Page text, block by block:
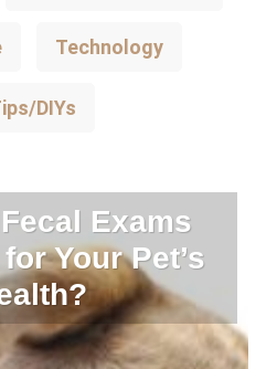
Technology
DIYs
Exams
Your Pet’s